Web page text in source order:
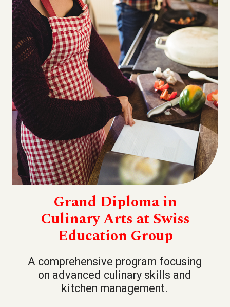
Grand Diploma in
Culinary Arts at Swiss
Education Group
A comprehensive program focusing
on advanced culinary skills and
kitchen management.